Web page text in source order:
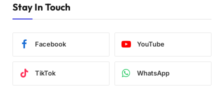
Stay In Touch
Facebook YouTube
TikTok WhatsApp